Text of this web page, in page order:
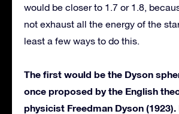
would be closer to 1.7 or 1.8,
not exhaust all the energy of the
least a few ways to do this.
The first would be the Dyson
once proposed by the English
physicist Freedman Dyson (1923).